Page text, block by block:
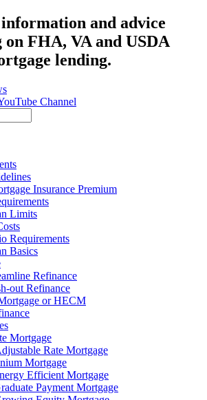
and advice
FHA, VA and USDA
lending.
Insurance Premium
Limits
Requirements
Basics
Refinance
out Refinance
or HECM
Mortgage
Rate Mortgage
Mortgage
Efficient Mortgage
Payment Mortgage